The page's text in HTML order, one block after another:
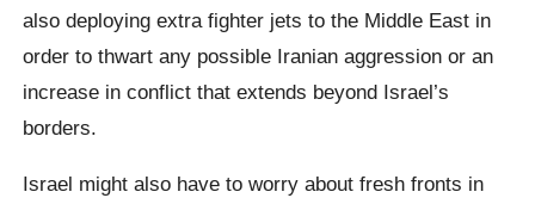
also deploying extra fighter jets to the Middle East in
order to thwart any possible Iranian aggression or an
increase in conflict that extends beyond Israel’s
borders.
Israel might also have to worry about fresh fronts in